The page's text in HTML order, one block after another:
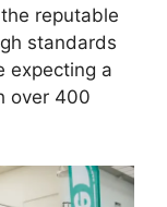
reputable
standards
expecting a
over 400